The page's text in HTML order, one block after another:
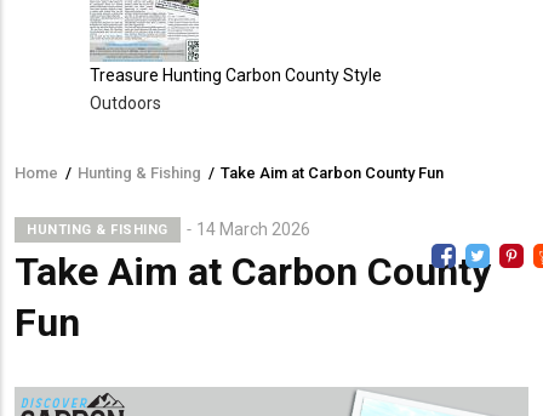
Treasure Hunting Carbon County Style
Outdoors
Breadcrumb
Home / Hunting & Fishing / Take Aim at Carbon County Fun
HUNTING & FISHING 14 March 2026
Take Aim at Carbon County
Fun